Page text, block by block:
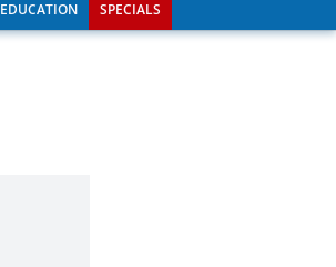
EDUCATION SPECIALS